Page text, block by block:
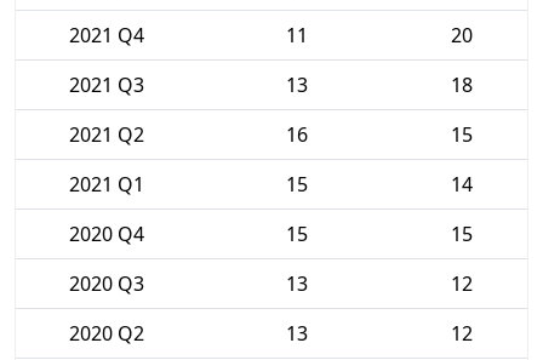
2021 Q4
11
20
2021 Q3
13
18
2021 Q2
16
15
2021 Q1
15
14
2020 Q4
15
15
2020 Q3
13
12
2020 Q2
13
12